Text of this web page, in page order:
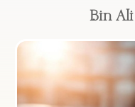
Bin